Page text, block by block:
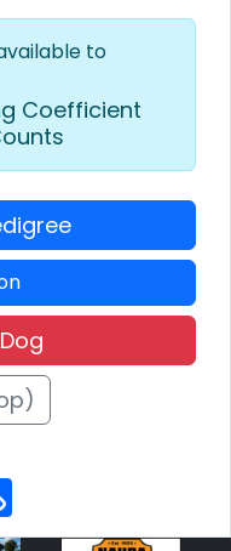
to
Coefficient